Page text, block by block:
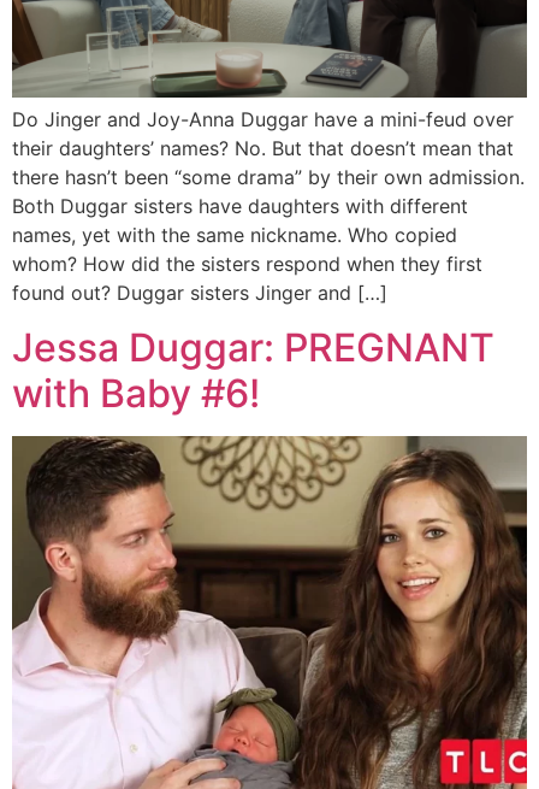
Do Jinger and Joy-Anna Duggar have a mini-feud over
their daughters’ names? No. But that doesn’t mean that
there hasn’t been “some drama” by their own admission.
Both Duggar sisters have daughters with different
names, yet with the same nickname. Who copied
whom? How did the sisters respond when they first
found out? Duggar sisters Jinger and […]
Jessa Duggar: PREGNANT
with Baby #6!